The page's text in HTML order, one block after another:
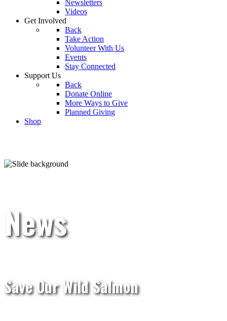
Newsletters
Videos
Get Involved
Back
Take Action
Volunteer With Us
Events
Stay Connected
Support Us
Back
Donate Online
More Ways to Give
Planned Giving
Shop
News
Save Our Wild Salmon